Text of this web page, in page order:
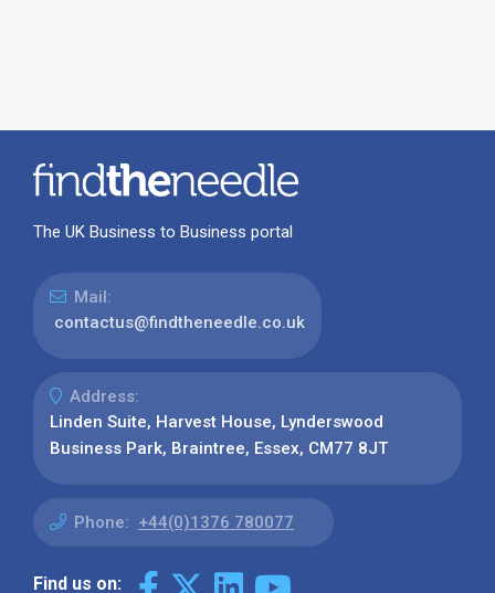
The UK Business to Business portal
Mail:
contactus@findtheneedle.co.uk
Address:
Linden Suite, Harvest House, Lynderswood
Business Park, Braintree, Essex, CM77 8JT
Phone: +44(0)1376 780077
Find us on: